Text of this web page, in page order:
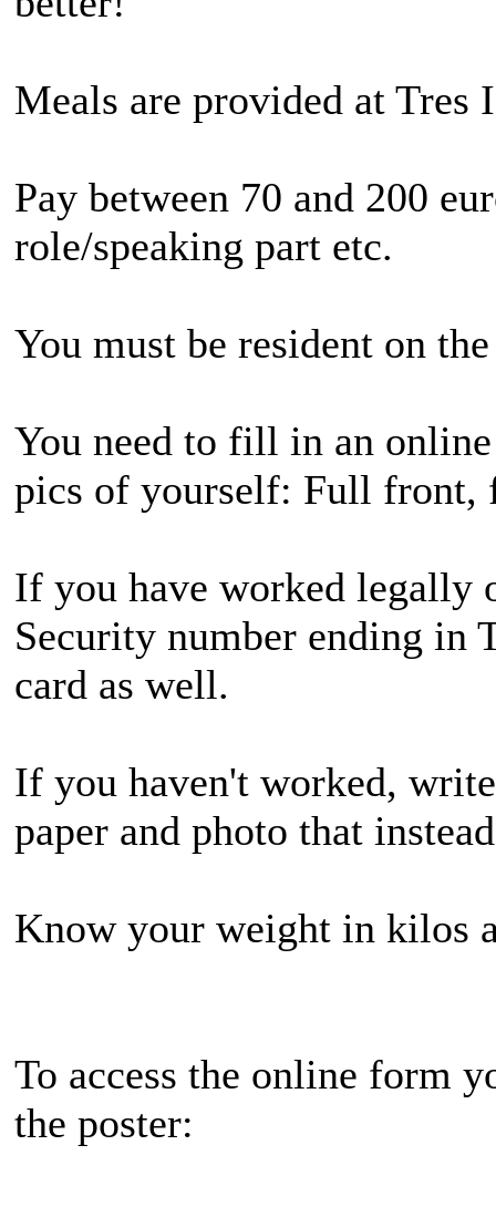
Meals are provided at Tres
Pay between 70 and 200
role/speaking part etc.
You must be resident on
You need to fill in an
pics of yourself: Full front,
If you have worked legally
Security number ending in
card as well.
If you haven't worked,
paper and photo that
Know your weight in kilos
To access the online form
the poster: